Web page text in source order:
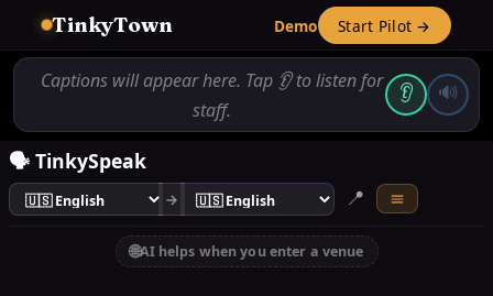
TinkyTown Demo Start Pilot →
🗣️ TinkySpeak
→ 📍
Captions will appear here. Tap 👂 to listen for
staff.
👂 🔊
🌐AI helps when you enter a venue